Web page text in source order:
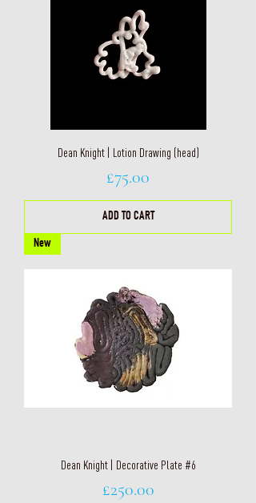
Dean Knight | Lotion Drawing (head)
Price
£75.00
ADD TO CART
New
Dean Knight | Decorative Plate #6
Price
£250.00